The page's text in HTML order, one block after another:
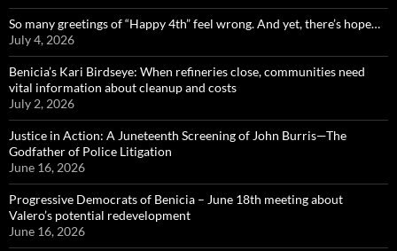
So many greetings of “Happy 4th” feel wrong. And yet, there’s hope…
July 4, 2026
Benicia’s Kari Birdseye: When refineries close, communities need
vital information about cleanup and costs
July 2, 2026
Justice in Action: A Juneteenth Screening of John Burris—The
Godfather of Police Litigation
June 16, 2026
Progressive Democrats of Benicia – June 18th meeting about
Valero’s potential redevelopment
June 16, 2026